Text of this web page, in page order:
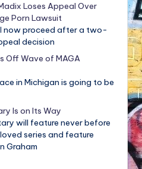
Loses Appeal Over
Porn Lawsuit
now proceed after a two-
decision
Off Wave of MAGA
in Michigan is going to be
Is on Its Way
will feature never before
series and feature
Graham